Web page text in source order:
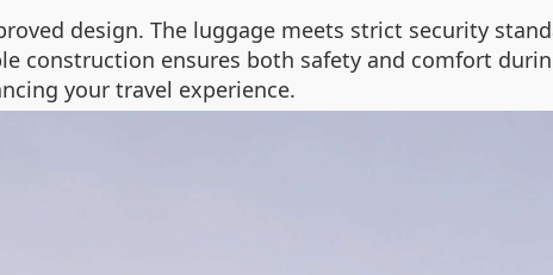
design. The luggage meets strict security
construction ensures both safety and comfort
your travel experience.